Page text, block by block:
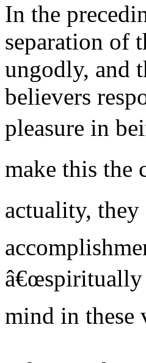
In the
separation of
ungodly, and
believers
pleasure in
make this the
actuality,
â€œspiritually
mind in these